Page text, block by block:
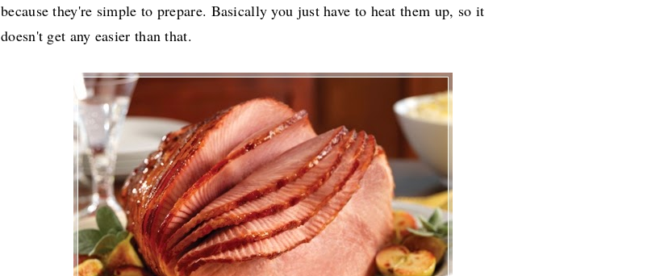
because they're simple to prepare. Basically you just have to heat them up, so it
doesn't get any easier than that.